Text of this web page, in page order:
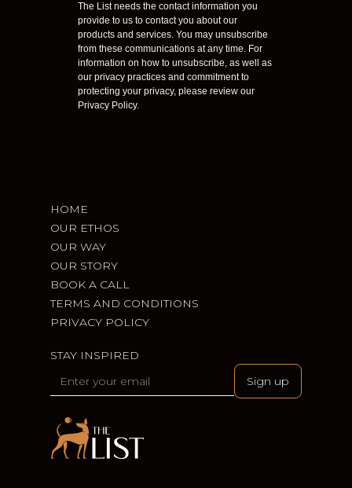
The List needs the contact information you
provide to us to contact you about our
products and services. You may unsubscribe
from these communications at any time. For
information on how to unsubscribe, as well as
our privacy practices and commitment to
protecting your privacy, please review our
Privacy Policy.
HOME
OUR ETHOS
OUR WAY
OUR STORY
BOOK A CALL
TERMS AND CONDITIONS
PRIVACY POLICY
STAY INSPIRED